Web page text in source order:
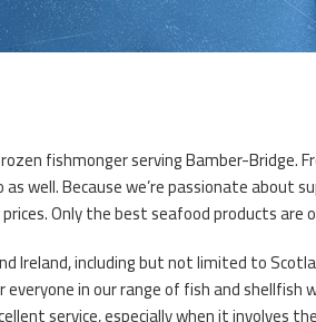
fishmonger serving Bamber-Bridge.
well. Because we’re passionate
Only the best seafood products are
Ireland, including but not limited to
in our range of fish and shellfish